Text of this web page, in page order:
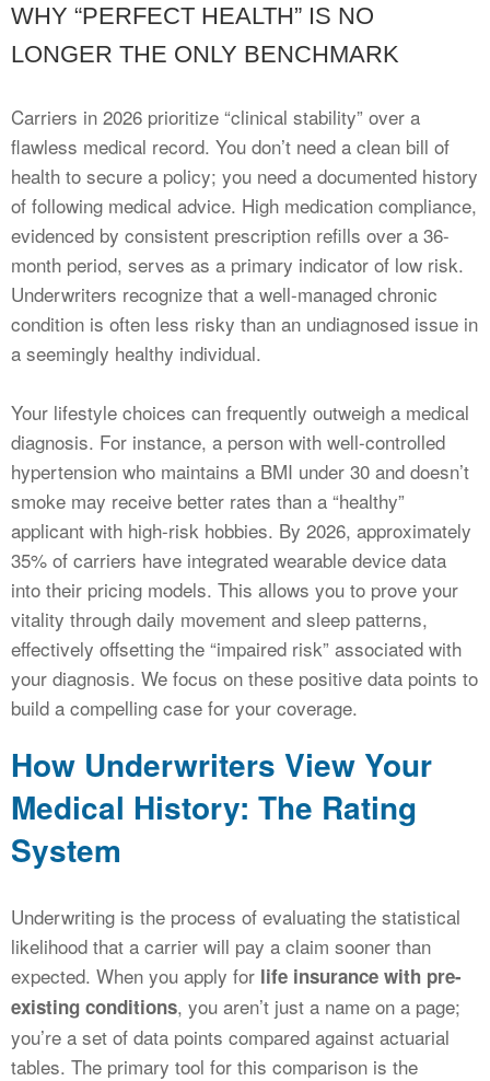
WHY “PERFECT HEALTH” IS NO
LONGER THE ONLY BENCHMARK
Carriers in 2026 prioritize “clinical stability” over a
flawless medical record. You don’t need a clean bill of
health to secure a policy; you need a documented history
of following medical advice. High medication compliance,
evidenced by consistent prescription refills over a 36-
month period, serves as a primary indicator of low risk.
Underwriters recognize that a well-managed chronic
condition is often less risky than an undiagnosed issue in
a seemingly healthy individual.
Your lifestyle choices can frequently outweigh a medical
diagnosis. For instance, a person with well-controlled
hypertension who maintains a BMI under 30 and doesn’t
smoke may receive better rates than a “healthy”
applicant with high-risk hobbies. By 2026, approximately
35% of carriers have integrated wearable device data
into their pricing models. This allows you to prove your
vitality through daily movement and sleep patterns,
effectively offsetting the “impaired risk” associated with
your diagnosis. We focus on these positive data points to
build a compelling case for your coverage.
How Underwriters View Your
Medical History: The Rating
System
Underwriting is the process of evaluating the statistical
likelihood that a carrier will pay a claim sooner than
expected. When you apply for life insurance with pre-
existing conditions, you aren’t just a name on a page;
you’re a set of data points compared against actuarial
tables. The primary tool for this comparison is the